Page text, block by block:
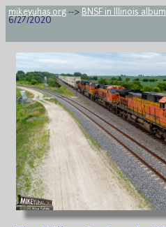
mikeyuhas.org --> BNSF in Illinois album
6/27/2020